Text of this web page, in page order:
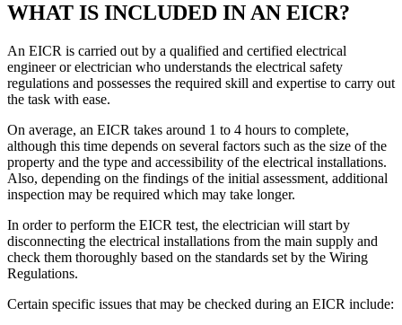
WHAT IS INCLUDED IN AN EICR?
An EICR is carried out by a qualified and certified electrical
engineer or electrician who understands the electrical safety
regulations and possesses the required skill and expertise to carry out
the task with ease.
On average, an EICR takes around 1 to 4 hours to complete,
although this time depends on several factors such as the size of the
property and the type and accessibility of the electrical installations.
Also, depending on the findings of the initial assessment, additional
inspection may be required which may take longer.
In order to perform the EICR test, the electrician will start by
disconnecting the electrical installations from the main supply and
check them thoroughly based on the standards set by the Wiring
Regulations.
Certain specific issues that may be checked during an EICR include: